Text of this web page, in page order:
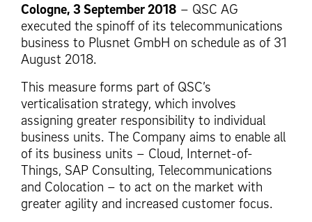
Cologne, 3 September 2018 – QSC AG
executed the spinoff of its telecommunications
business to Plusnet GmbH on schedule as of 31
August 2018.
This measure forms part of QSC’s
verticalisation strategy, which involves
assigning greater responsibility to individual
business units. The Company aims to enable all
of its business units – Cloud, Internet-of-
Things, SAP Consulting, Telecommunications
and Colocation – to act on the market with
greater agility and increased customer focus.